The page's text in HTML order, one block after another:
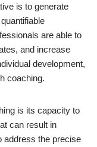
is to generate
are able to
and increase
development,
coaching.
is its capacity to
can result in
address the precise